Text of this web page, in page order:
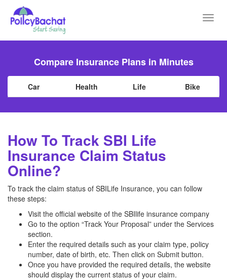
Compare Insurance Plans in Minutes
Car Health Life Bike
How To Track SBI Life
Insurance Claim Status
Online?
To track the claim status of SBILife Insurance, you can follow
these steps:
Visit the official website of the SBIlife insurance company
Go to the option “Track Your Proposal” under the Services
section.
Enter the required details such as your claim type, policy
number, date of birth, etc. Then click on Submit button.
Once you have provided the required details, the website
should display the current status of your claim.